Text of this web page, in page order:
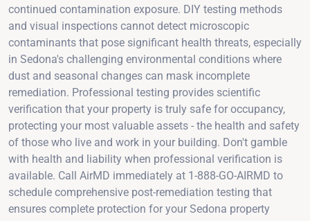
continued contamination exposure. DIY testing methods
and visual inspections cannot detect microscopic
contaminants that pose significant health threats, especially
in Sedona's challenging environmental conditions where
dust and seasonal changes can mask incomplete
remediation. Professional testing provides scientific
verification that your property is truly safe for occupancy,
protecting your most valuable assets - the health and safety
of those who live and work in your building. Don't gamble
with health and liability when professional verification is
available. Call AirMD immediately at 1-888-GO-AIRMD to
schedule comprehensive post-remediation testing that
ensures complete protection for your Sedona property